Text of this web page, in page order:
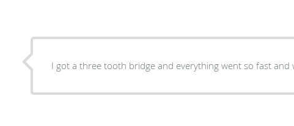
I got a three tooth bridge and everything went so fast and